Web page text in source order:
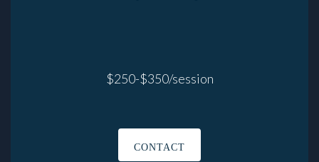
$250-$350/session
CONTACT